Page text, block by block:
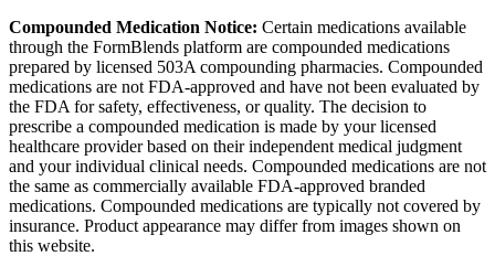
Compounded Medication Notice: Certain medications available
through the FormBlends platform are compounded medications
prepared by licensed 503A compounding pharmacies. Compounded
medications are not FDA-approved and have not been evaluated by
the FDA for safety, effectiveness, or quality. The decision to
prescribe a compounded medication is made by your licensed
healthcare provider based on their independent medical judgment
and your individual clinical needs. Compounded medications are not
the same as commercially available FDA-approved branded
medications. Compounded medications are typically not covered by
insurance. Product appearance may differ from images shown on
this website.